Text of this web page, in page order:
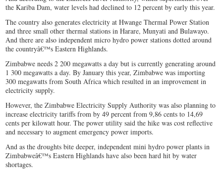
the Kariba Dam, water levels had declined to 12 percent by early this year.
The country also generates electricity at Hwange Thermal Power Station
and three small other thermal stations in Harare, Munyati and Bulawayo.
And there are also independent micro hydro power stations dotted around
the countryâ€™s Eastern Highlands.
Zimbabwe needs 2 200 megawatts a day but is currently generating around
1 300 megawatts a day. By January this year, Zimbabwe was importing
300 megawatts from South Africa which resulted in an improvement in
electricity supply.
However, the Zimbabwe Electricity Supply Authority was also planning to
increase electricity tariffs from by 49 percent from 9,86 cents to 14,69
cents per kilowatt hour. The power utility said the hike was cost reflective
and necessary to augment emergency power imports.
And as the droughts bite deeper, independent mini hydro power plants in
Zimbabweâ€™s Eastern Highlands have also been hard hit by water
shortages.